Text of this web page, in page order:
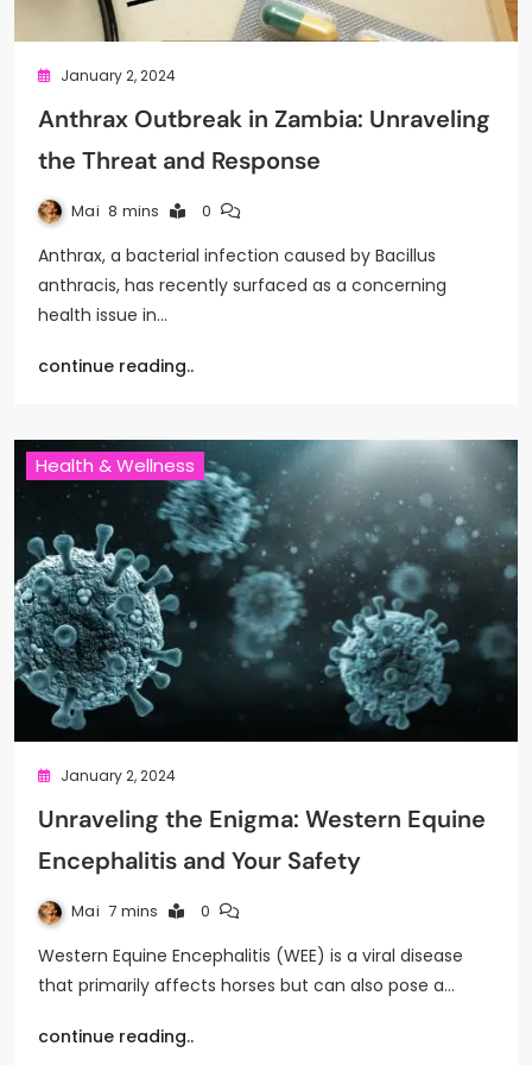
January 2, 2024
Anthrax Outbreak in Zambia: Unraveling
the Threat and Response
Mai 8 mins 0
Anthrax, a bacterial infection caused by Bacillus
anthracis, has recently surfaced as a concerning
health issue in…
continue reading..
Health & Wellness
January 2, 2024
Unraveling the Enigma: Western Equine
Encephalitis and Your Safety
Mai 7 mins 0
Western Equine Encephalitis (WEE) is a viral disease
that primarily affects horses but can also pose a…
continue reading..